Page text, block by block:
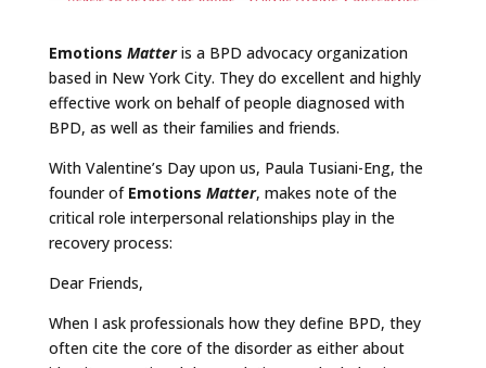
Emotions Matteris a BPD advocacy organization
based in New York City. They do excellent and highly
effective work on behalf of people diagnosed with
BPD, as well as their families and friends.
With Valentine’s Day upon us, Paula Tusiani-Eng, the
founder of Emotions Matter, makes note of the
critical role interpersonal relationships play in the
recovery process:
Dear Friends,
When I ask professionals how they define BPD, they
often cite the core of the disorder as either about